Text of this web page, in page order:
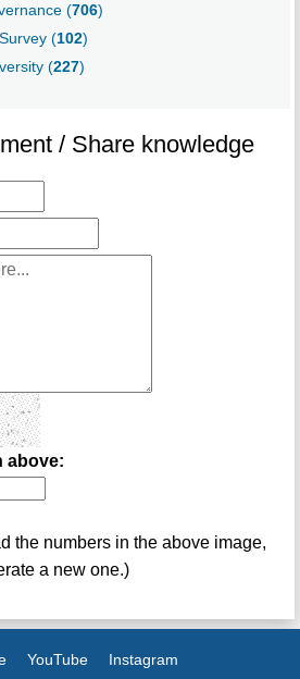
(706)
(102)
(227)
/ Share knowledge
above:
the numbers in the above image,
a new one.)
YouTube Instagram